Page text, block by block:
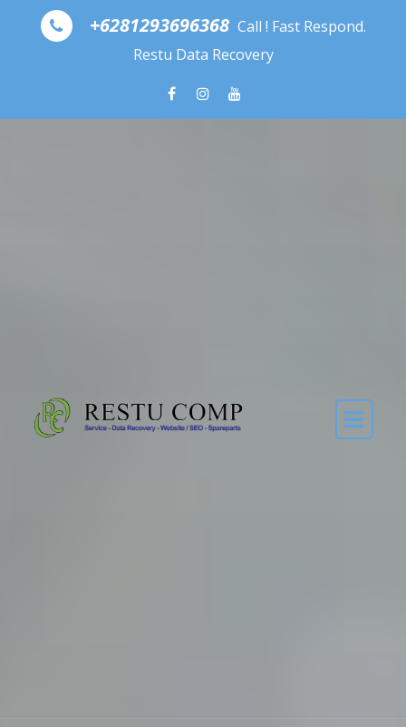
Skip to content
+6281293696368 Call ! Fast Respond.
Restu Data Recovery